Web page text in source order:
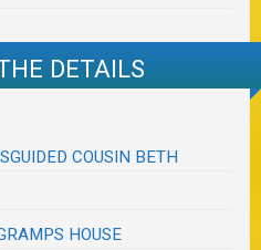
DETAILS
COUSIN BETH
HOUSE